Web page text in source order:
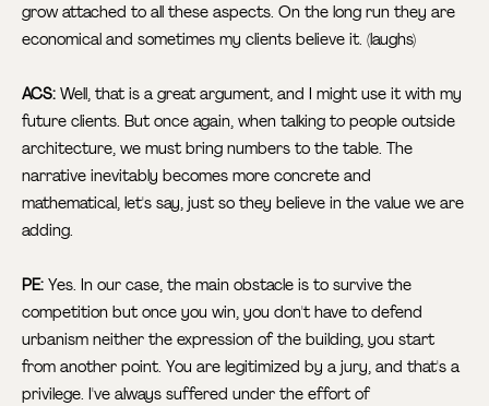
grow attached to all these aspects. On the long run they are
economical and sometimes my clients believe it. (laughs)
ACS: Well, that is a great argument, and I might use it with my
future clients. But once again, when talking to people outside
architecture, we must bring numbers to the table. The
narrative inevitably becomes more concrete and
mathematical, let's say, just so they believe in the value we are
adding.
PE: Yes. In our case, the main obstacle is to survive the
competition but once you win, you don't have to defend
urbanism neither the expression of the building, you start
from another point. You are legitimized by a jury, and that's a
privilege. I've always suffered under the effort of